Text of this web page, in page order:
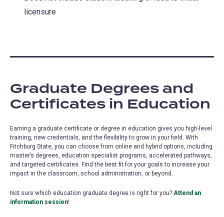
licensure
Graduate Degrees and
Certificates in Education
Earning a graduate certificate or degree in education gives you high-level
training, new credentials, and the flexibility to grow in your field. With
Fitchburg State, you can choose from online and hybrid options, including
master’s degrees, education specialist programs, accelerated pathways,
and targeted certificates. Find the best fit for your goals to increase your
impact in the classroom, school administration, or beyond.
Not sure which education graduate degree is right for you? Attend an
information session!